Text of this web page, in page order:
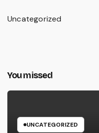
Uncategorized
You missed
UNCATEGORIZED